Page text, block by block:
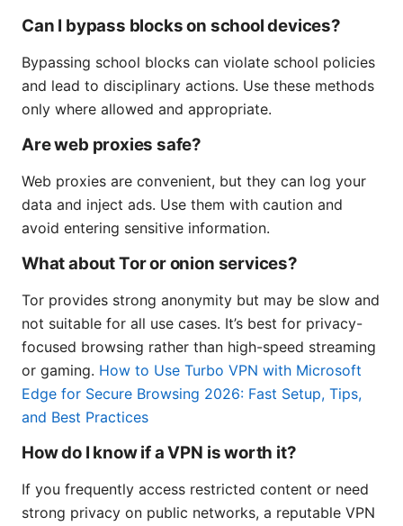
Can I bypass blocks on school devices?
Bypassing school blocks can violate school policies
and lead to disciplinary actions. Use these methods
only where allowed and appropriate.
Are web proxies safe?
Web proxies are convenient, but they can log your
data and inject ads. Use them with caution and
avoid entering sensitive information.
What about Tor or onion services?
Tor provides strong anonymity but may be slow and
not suitable for all use cases. It’s best for privacy-
focused browsing rather than high-speed streaming
or gaming. How to Use Turbo VPN with Microsoft
Edge for Secure Browsing 2026: Fast Setup, Tips,
and Best Practices
How do I know if a VPN is worth it?
If you frequently access restricted content or need
strong privacy on public networks, a reputable VPN